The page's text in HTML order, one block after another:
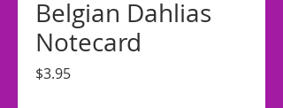
Belgian Dahlias
Notecard
$3.95Price